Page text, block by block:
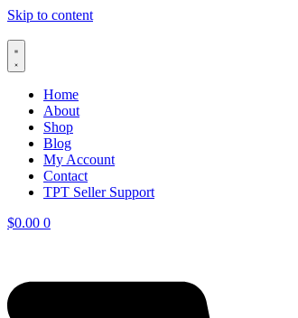
Skip to content
Home
About
Shop
Blog
My Account
Contact
TPT Seller Support
$0.00 0